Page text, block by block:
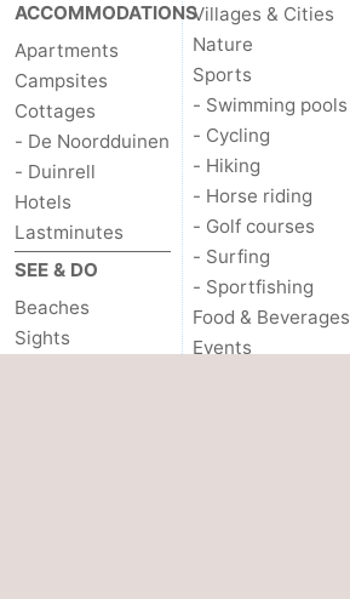
ACCOMMODATIONS
Apartments
Campsites
Cottages
- De Noordduinen
- Duinrell
Hotels
Lastminutes
SEE & DO
Beaches
Sights
Villages & Cities
Nature
Sports
- Swimming pools
- Cycling
- Hiking
- Horse riding
- Golf courses
- Surfing
- Sportfishing
Food & Beverages
Events